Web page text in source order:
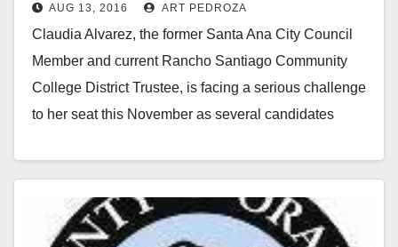
Claudia Alvarez this November?
AUG 13, 2016 ART PEDROZA
Claudia Alvarez, the former Santa Ana City Council
Member and current Rancho Santiago Community
College District Trustee, is facing a serious challenge
to her seat this November as several candidates
Read More